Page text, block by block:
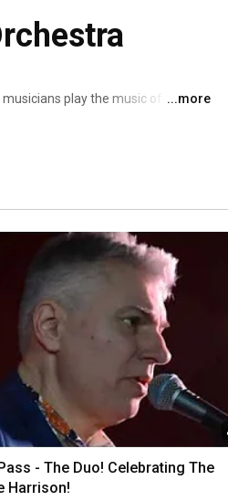
play the music of George
Together with a little help
known songs as well as those
...more
- The Duo! Celebrating The
Harrison!